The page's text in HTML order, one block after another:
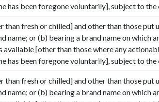
has been foregone voluntarily], subject to
than fresh or chilled] and other than those put
name; or (b) bearing a brand name on which
available [other than those where any
has been foregone voluntarily], subject to
than fresh or chilled] and other than those put
name; or (b) bearing a brand name on which